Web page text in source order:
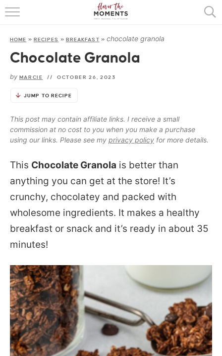
HOME
ABOUT
HOME » RECIPES » BREAKFAST » chocolate granola
Chocolate Granola
by MARCIE // OCTOBER 26, 2023
JUMP TO RECIPE
This post may contain affiliate links. I receive a small
commission at no cost to you when you make a purchase
using our links. Please see my privacy policy for more details.
This Chocolate Granola is better than
anything you can get at the store! It’s
crunchy, chocolatey and packed with
wholesome ingredients. It makes a healthy
breakfast or snack and it’s ready in about 35
minutes!